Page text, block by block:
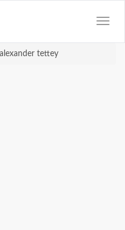
alexander tettey